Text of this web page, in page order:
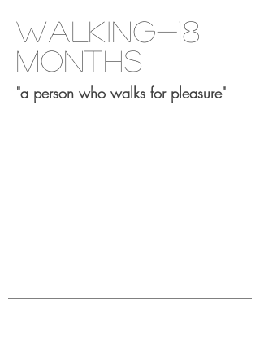
walking-18
months
"a person who walks for pleasure"